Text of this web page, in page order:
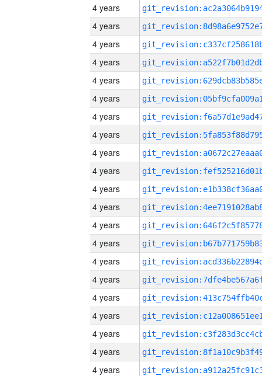
4 years
4 years
4 years
4 years
4 years
4 years
4 years
4 years
4 years
4 years
4 years
4 years
4 years
4 years
4 years
4 years
4 years
4 years
4 years
4 years
4 years